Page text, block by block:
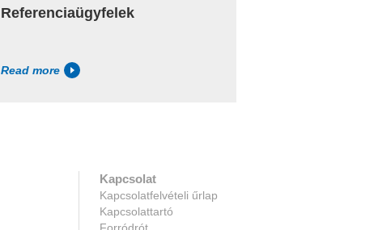
Referenciaügyfelek
Read more
Kapcsolat
Kapcsolatfelvételi űrlap
Kapcsolattartó
Forródrót